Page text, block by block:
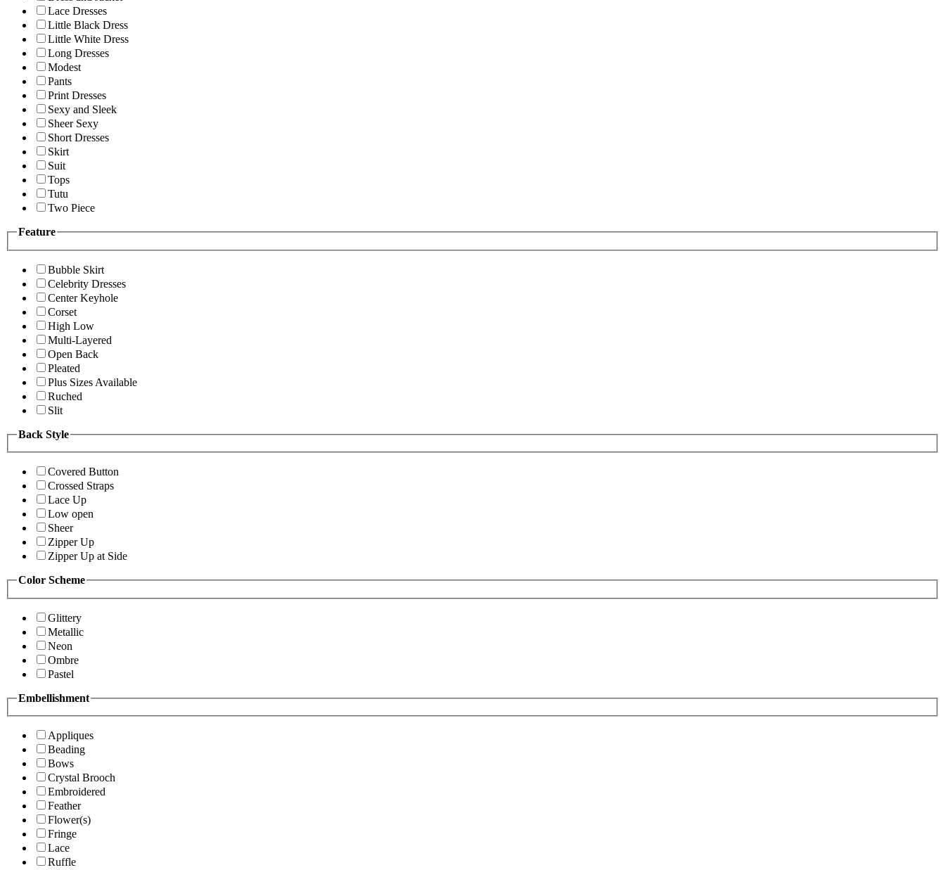
Lace Dresses
Little Black Dress
Little White Dress
Long Dresses
Modest
Pants
Print Dresses
Sexy and Sleek
Sheer Sexy
Short Dresses
Skirt
Suit
Tops
Tutu
Two Piece
Feature
Bubble Skirt
Celebrity Dresses
Center Keyhole
Corset
High Low
Multi-Layered
Open Back
Pleated
Plus Sizes Available
Ruched
Slit
Back Style
Covered Button
Crossed Straps
Lace Up
Low open
Sheer
Zipper Up
Zipper Up at Side
Color Scheme
Glittery
Metallic
Neon
Ombre
Pastel
Embellishment
Appliques
Beading
Bows
Crystal Brooch
Embroidered
Feather
Flower(s)
Fringe
Lace
Ruffle